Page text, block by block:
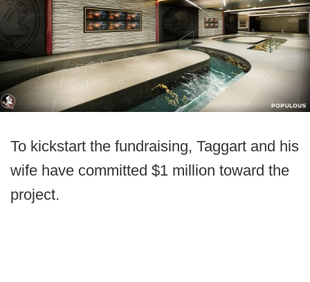
To kickstart the fundraising, Taggart and his
wife have committed $1 million toward the
project.